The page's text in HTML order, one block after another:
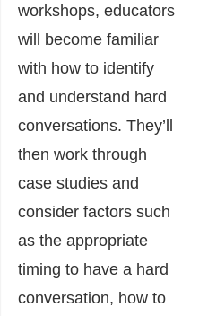
workshops, educators
will become familiar
with how to identify
and understand hard
conversations. They’ll
then work through
case studies and
consider factors such
as the appropriate
timing to have a hard
conversation, how to